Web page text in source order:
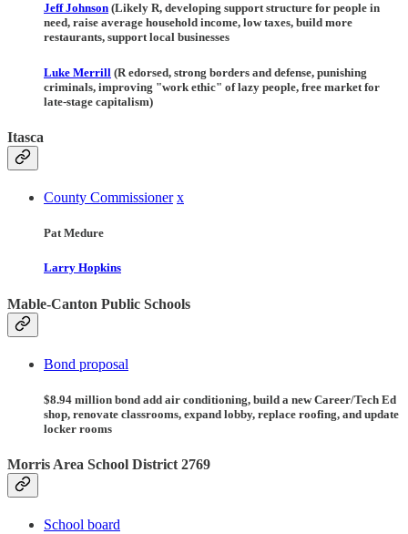
Jeff Johnson (Likely R, developing support structure for people in
need, raise average household income, low taxes, build more
restaurants, support local businesses
Luke Merrill (R edorsed, strong borders and defense, punishing
criminals, improving "work ethic" of lazy people, free market for
late-stage capitalism)
Itasca
County Commissioner x
Pat Medure
Larry Hopkins
Mable-Canton Public Schools
Bond proposal
$8.94 million bond add air conditioning, build a new Career/Tech Ed
shop, renovate classrooms, expand lobby, replace roofing, and update
locker rooms
Morris Area School District 2769
School board